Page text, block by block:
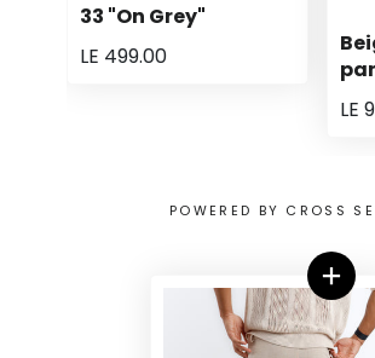
33 "On Grey"
LE 499.00
LE
POWERED BY CROSS